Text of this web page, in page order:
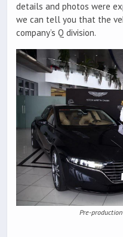
details and photos were
we can tell you that the
company’s Q division.
Pre-